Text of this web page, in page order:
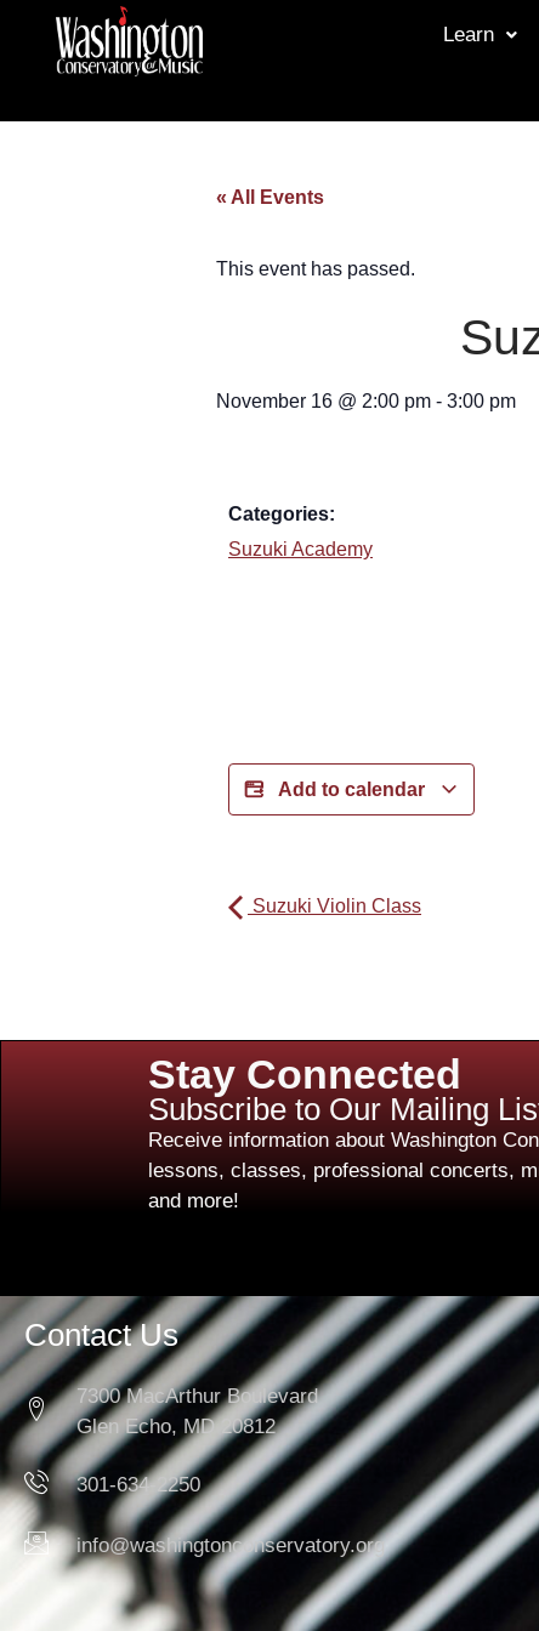
Learn
« All Events
This event has passed.
November 16 @ 2:00 pm - 3:00 pm
Categories:
Suzuki Academy
Add to calendar
Suzuki Violin Class
Stay Connected
Subscribe to Our Mailing
Receive information about Washington
lessons, classes, professional concerts,
and more!
Contact Us
7300 MacArthur Boulevard
Glen Echo, MD 20812
301-634-2250
info@washingtonconservatory.org